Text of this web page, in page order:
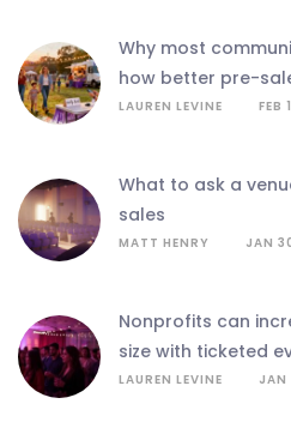
why most community events undersell and
how better pre-
LAUREN LEVINE FEB
what to ask a venue before you open ticket
sales
MATT HENRY JAN
nonprofits can increase average donation
size with ticketed
LAUREN LEVINE